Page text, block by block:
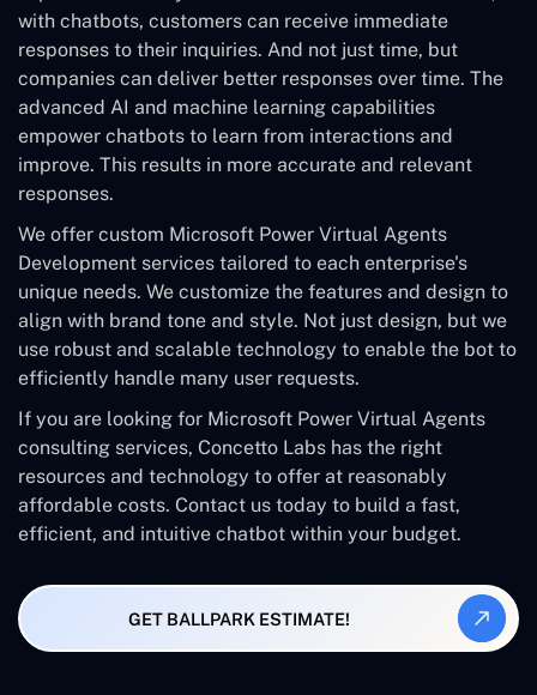
with chatbots, customers can receive immediate
responses to their inquiries. And not just time, but
companies can deliver better responses over time. The
advanced AI and machine learning capabilities
empower chatbots to learn from interactions and
improve. This results in more accurate and relevant
responses.
We offer custom Microsoft Power Virtual Agents
Development services tailored to each enterprise's
unique needs. We customize the features and design to
align with brand tone and style. Not just design, but we
use robust and scalable technology to enable the bot to
efficiently handle many user requests.
If you are looking for Microsoft Power Virtual Agents
consulting services, Concetto Labs has the right
resources and technology to offer at reasonably
affordable costs. Contact us today to build a fast,
efficient, and intuitive chatbot within your budget.
GET BALLPARK ESTIMATE!